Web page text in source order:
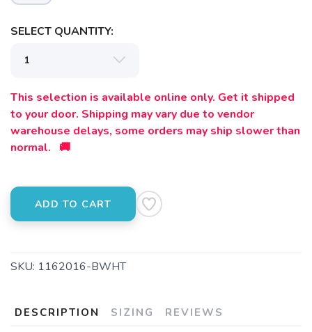
SELECT QUANTITY:
This selection is available online only. Get it shipped
to your door. Shipping may vary due to vendor
warehouse delays, some orders may ship slower than
normal. 🚚
ADD TO CART
SKU: 1162016-BWHT
DESCRIPTION SIZING REVIEWS